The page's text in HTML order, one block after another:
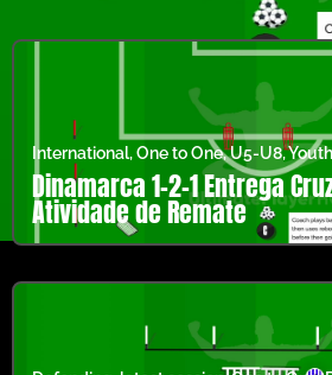
International,One to One,U5-U8,
Dinamarca 1-2-1 Entrega
Atividade de Remate